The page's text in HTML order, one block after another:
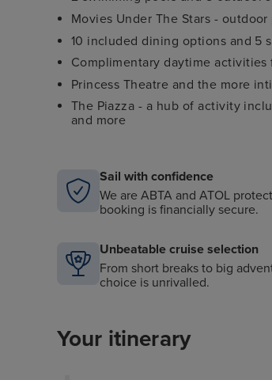
Movies Under The Stars -
10 included dining options and 5
Complimentary daytime activities
Princess Theatre and the more
The Piazza - a hub of activity
and more
Sail with confidence
We are ABTA and ATOL
booking is financially secure.
Unbeatable cruise selection
From short breaks to big
choice is unrivalled.
Your itinerary